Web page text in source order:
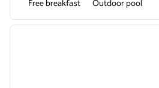
Free breakfast Outdoor pool
1 of 12